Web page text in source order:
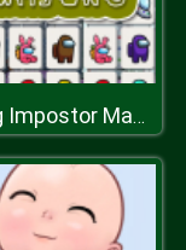
Among Impostor Mahjong Connect